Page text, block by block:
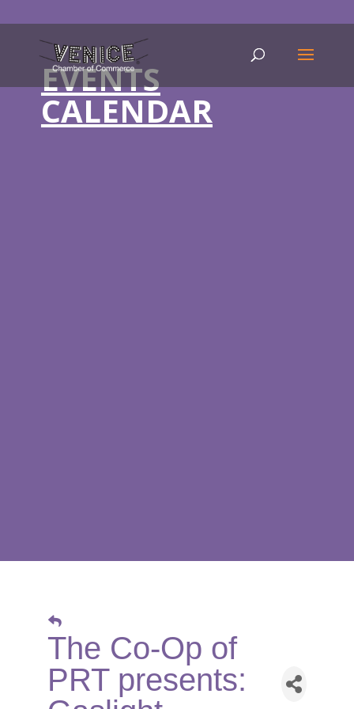
EVENTS
CALENDAR
The Co-Op of
PRT presents: